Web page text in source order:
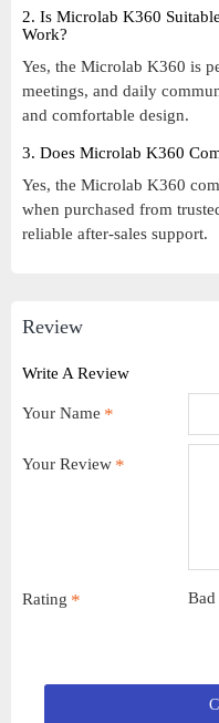
2. Is Microlab K360
Work?
Yes, the Microlab K360 is
meetings, and daily
and comfortable design.
3. Does Microlab K360
Yes, the Microlab K360
when purchased from
reliable after-sales support.
Review
Write A Review
Your Name
Your Review
Rating Bad